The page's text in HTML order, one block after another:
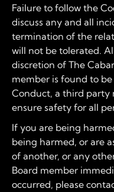
Failure to follow the
discuss any and all
termination of the
will not be tolerated.
discretion of The
member is found to
Conduct, a third party
ensure safety for all
If you are being
being harmed, or are
of another, or any
Board member
occurred, please